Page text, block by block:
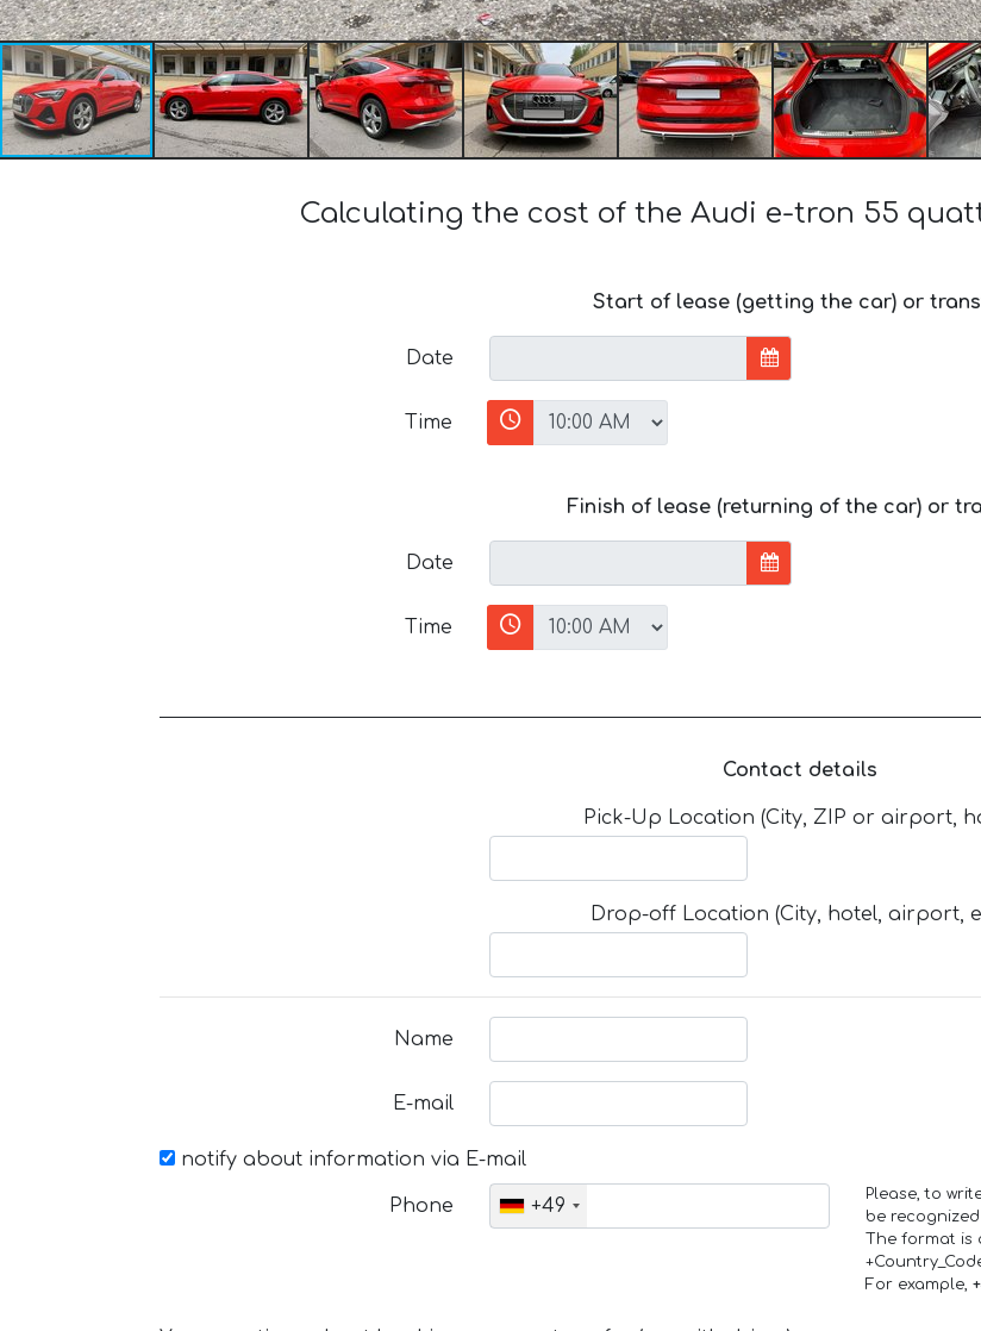
Calculating the cost of the Audi e-tron 55
Start of lease (getting the car) or
Date
Time
Finish of lease (returning of the car) or
Date
Time
Contact details
Pick-Up Location (City, ZIP or airport,
Drop-off Location (City, hotel, airport,
Name
E-mail
notify about information via E-mail
Phone +49
Please, to
be
The format is
For example,